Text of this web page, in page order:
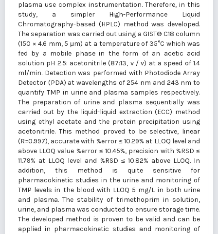
plasma use complex instrumentation. Therefore, in this
study, a simpler High-Performance Liquid
Chromatography-based (HPLC) method was developed.
The separation was carried out using a GIST® C18 column
(150 × 4.6 mm, 5 μm) at a temperature of 35°C which was
fed by a mobile phase in the form of an acetic acid
solution pH 2.5: acetonitrile (87:13, v / v) at a speed of 1.4
ml/min. Detection was performed with Photodiode Array
Detector (PDA) at wavelengths of 254 nm and 243 nm to
quantify TMP in urine and plasma samples respectively.
The preparation of urine and plasma sequentially was
carried out by the liquid-liquid extraction (ECC) method
using ethyl acetate and the protein precipitation using
acetonitrile. This method proved to be selective, linear
(R=0.997), accurate with %error ≤ 10.29% at LLOQ level and
above LLOQ value %error ≤ 10.45%, precision with %RSD ≤
11.79% at LLOQ level and %RSD ≤ 10.82% above LLOQ. In
addition, this method is quite sensitive for
pharmacokinetic studies in the urine and monitoring of
TMP levels in the blood with LLOQ 5 mg/L in both urine
and plasma. The stability of trimethoprim in solution,
urine, and plasma was conducted to ensure storage time.
The developed method is proven to be valid and can be
applied in pharmacokinetic studies and monitoring of